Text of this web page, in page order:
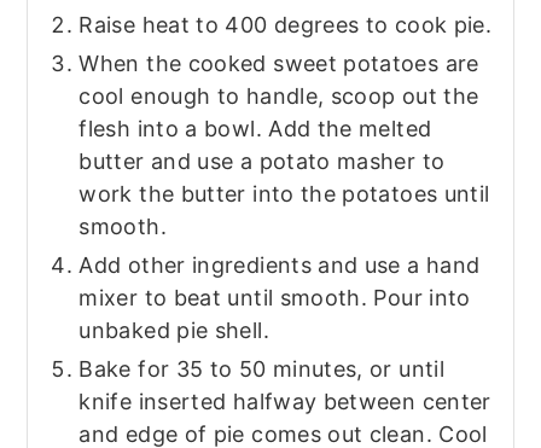
Raise heat to 400 degrees to cook pie.
When the cooked sweet potatoes are
cool enough to handle, scoop out the
flesh into a bowl. Add the melted
butter and use a potato masher to
work the butter into the potatoes until
smooth.
Add other ingredients and use a hand
mixer to beat until smooth. Pour into
unbaked pie shell.
Bake for 35 to 50 minutes, or until
knife inserted halfway between center
and edge of pie comes out clean. Cool